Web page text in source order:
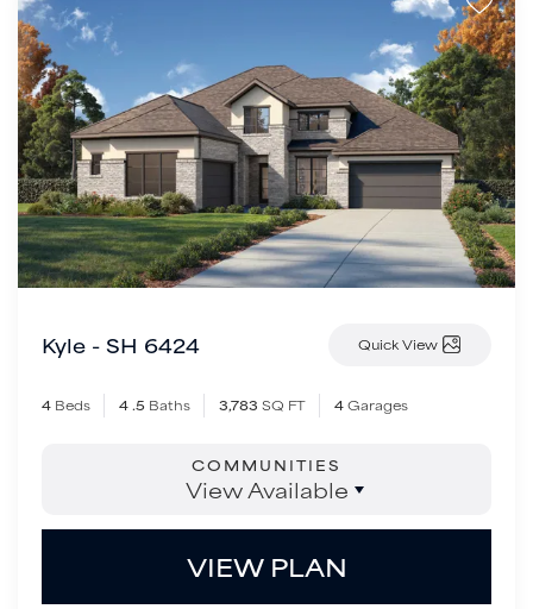
Kyle - SH 6424 Quick View
4 Beds 4.5 Baths 3,783 SQ FT 4Garages
COMMUNITIES
View Available
VIEW PLAN